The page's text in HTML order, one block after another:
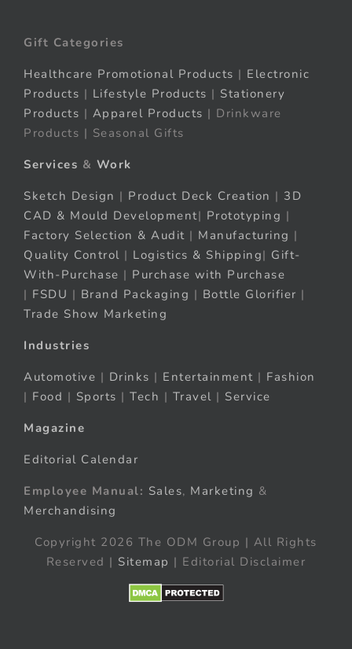
Gift Categories
Healthcare Promotional Products | Electronic
Products | Lifestyle Products | Stationery
Products | Apparel Products | Drinkware
Products | Seasonal Gifts
Services & Work
Sketch Design | Product Deck Creation | 3D
CAD & Mould Development| Prototyping |
Factory Selection & Audit | Manufacturing |
Quality Control | Logistics & Shipping| Gift-
With-Purchase | Purchase with Purchase
| FSDU | Brand Packaging | Bottle Glorifier |
Trade Show Marketing
Industries
Automotive | Drinks | Entertainment | Fashion
| Food | Sports | Tech | Travel | Service
Magazine
Editorial Calendar
Employee Manual: Sales, Marketing &
Merchandising
Copyright 2026 The ODM Group | All Rights
Reserved | Sitemap | Editorial Disclaimer